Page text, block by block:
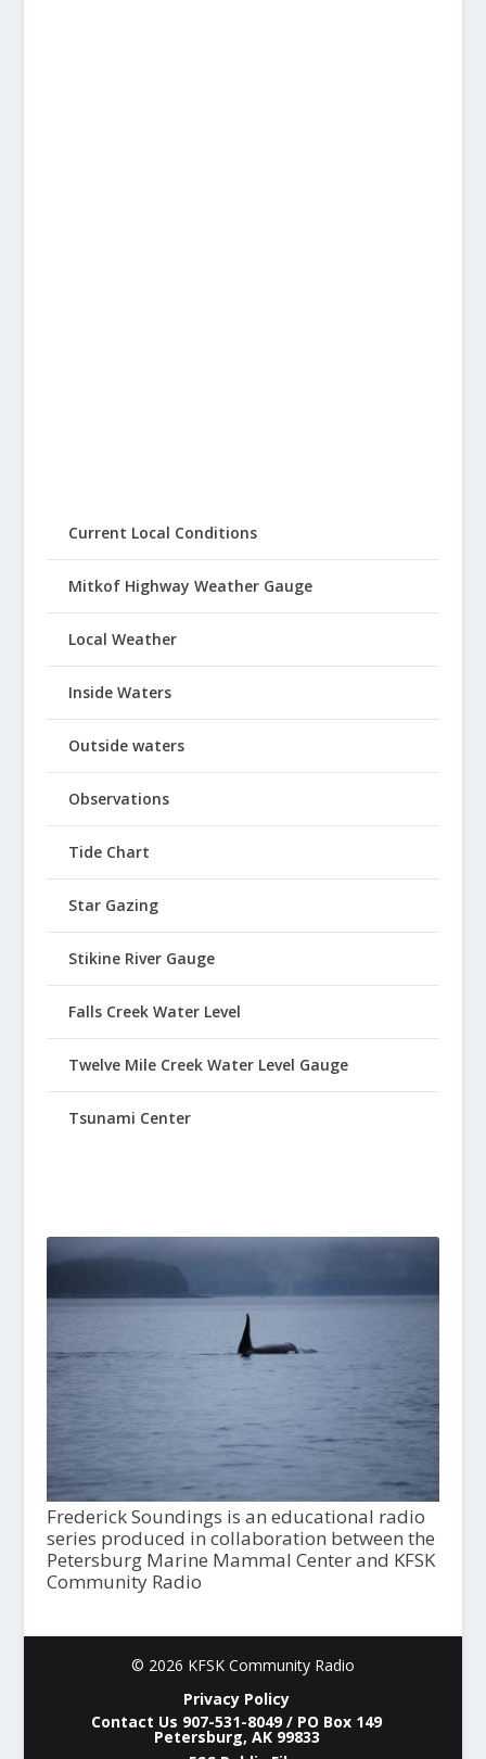
Current Local Conditions
Mitkof Highway Weather Gauge
Local Weather
Inside Waters
Outside waters
Observations
Tide Chart
Star Gazing
Stikine River Gauge
Falls Creek Water Level
Twelve Mile Creek Water Level Gauge
Tsunami Center
Frederick Soundings is an educational radio
series produced in collaboration between the
Petersburg Marine Mammal Center and KFSK
Community Radio
© 2026 KFSK Community Radio
Privacy Policy
Contact Us 907-531-8049 / PO Box 149
Petersburg, AK 99833